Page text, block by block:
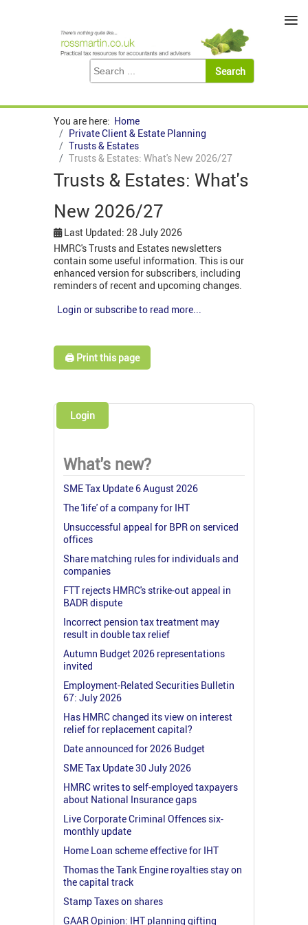
You are here: Home
Private Client & Estate Planning
Trusts & Estates
Trusts & Estates: What's New 2026/27
Trusts & Estates: What's
New 2026/27
Last Updated: 28 July 2026
HMRC's Trusts and Estates newsletters
contain some useful information. This is our
enhanced version for subscribers, including
reminders of recent and upcoming changes.
Login or subscribe to read more...
🖨️ Print this page
Login
What's new?
SME Tax Update 6 August 2026
The 'life' of a company for IHT
Unsuccessful appeal for BPR on serviced
offices
Share matching rules for individuals and
companies
FTT rejects HMRC's strike-out appeal in
BADR dispute
Incorrect pension tax treatment may
result in double tax relief
Autumn Budget 2026 representations
invited
Employment-Related Securities Bulletin
67: July 2026
Has HMRC changed its view on interest
relief for replacement capital?
Date announced for 2026 Budget
SME Tax Update 30 July 2026
HMRC writes to self-employed taxpayers
about National Insurance gaps
Live Corporate Criminal Offences six-
monthly update
Home Loan scheme effective for IHT
Thomas the Tank Engine royalties stay on
the capital track
Stamp Taxes on shares
GAAR Opinion: IHT planning gifting
≡